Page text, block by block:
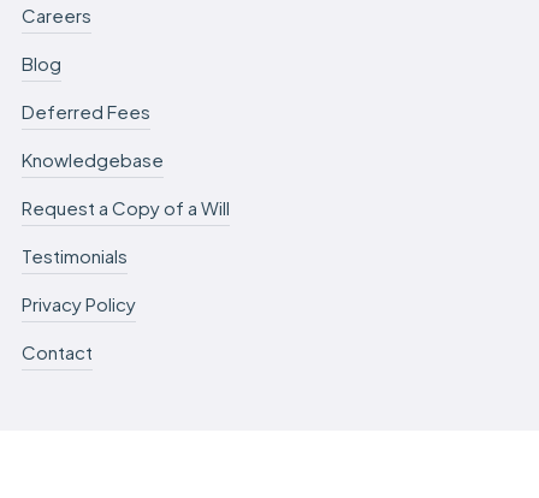
Careers
Blog
Deferred Fees
Knowledgebase
Request a Copy of a Will
Testimonials
Privacy Policy
Contact